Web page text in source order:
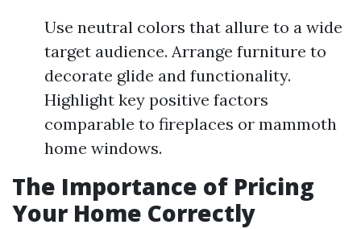
Use neutral colors that allure to a wide
target audience. Arrange furniture to
decorate glide and functionality.
Highlight key positive factors
comparable to fireplaces or mammoth
home windows.
The Importance of Pricing
Your Home Correctly